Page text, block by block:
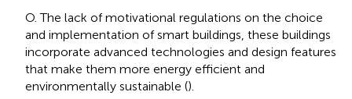
O. The lack of motivational regulations on the choice
and implementation of smart buildings, these buildings
incorporate advanced technologies and design features
that make them more energy efficient and
environmentally sustainable ().